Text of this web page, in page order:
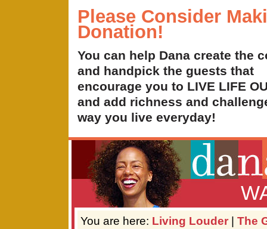
Please Consider
Donation!
You can help Dana create the
and handpick the guests that
encourage you to LIVE LIFE
and add richness and
way you live everyday!
You are here: Living Louder | The